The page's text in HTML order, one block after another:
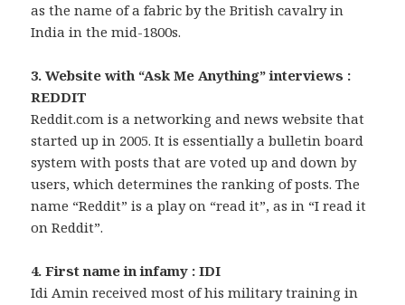
as the name of a fabric by the British cavalry in
India in the mid-1800s.
3. Website with “Ask Me Anything” interviews :
REDDIT
Reddit.com is a networking and news website that
started up in 2005. It is essentially a bulletin board
system with posts that are voted up and down by
users, which determines the ranking of posts. The
name “Reddit” is a play on “read it”, as in “I read it
on Reddit”.
4. First name in infamy : IDI
Idi Amin received most of his military training in